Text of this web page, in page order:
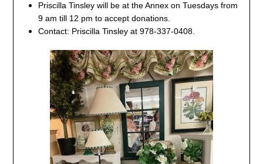
Priscilla Tinsley will be at the Annex on Tuesdays from
9 am till 12 pm to accept donations.
Contact: Priscilla Tinsley at 978-337-0408.